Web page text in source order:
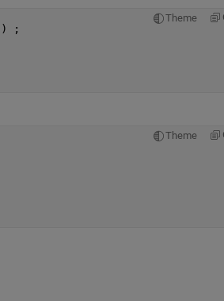
Theme
) ;
Theme